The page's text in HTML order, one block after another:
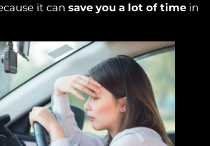
it can save you a lot of time in